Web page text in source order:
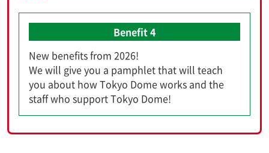
Benefit 4
New benefits from 2026!
We will give you a pamphlet that will teach
you about how Tokyo Dome works and the
staff who support Tokyo Dome!